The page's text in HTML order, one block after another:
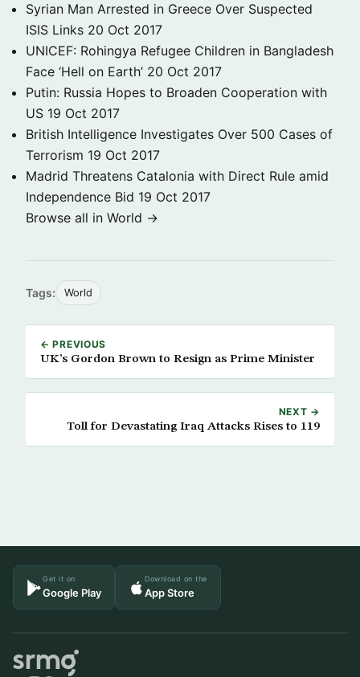
Syrian Man Arrested in Greece Over Suspected
ISIS Links 20 Oct 2017
UNICEF: Rohingya Refugee Children in Bangladesh
Face ‘Hell on Earth’ 20 Oct 2017
Putin: Russia Hopes to Broaden Cooperation with
US 19 Oct 2017
British Intelligence Investigates Over 500 Cases of
Terrorism 19 Oct 2017
Madrid Threatens Catalonia with Direct Rule amid
Independence Bid 19 Oct 2017
Browse all in World →
Tags: World
← PREVIOUS
UK’s Gordon Brown to Resign as Prime Minister
NEXT →
Toll for Devastating Iraq Attacks Rises to 119
Get it on
Google Play
Download on the
App Store